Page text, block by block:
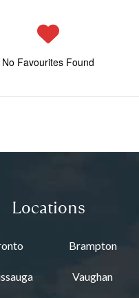
No Favourites Found
Locations
Brampton
Vaughan